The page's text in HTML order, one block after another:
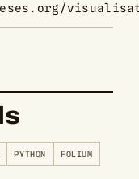
PYTHON FOLIUM